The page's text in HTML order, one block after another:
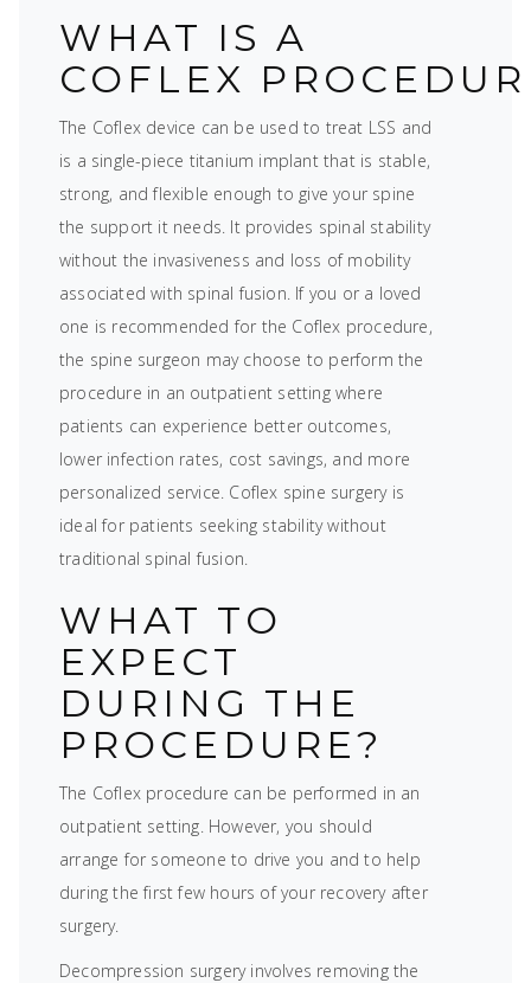
WHAT IS A
COFLEX
The Coflex device can be used to treat LSS and
is a single-piece titanium implant that is stable,
strong, and flexible enough to give your spine
the support it needs. It provides spinal stability
without the invasiveness and loss of mobility
associated with spinal fusion. If you or a loved
one is recommended for the Coflex procedure,
the spine surgeon may choose to perform the
procedure in an outpatient setting where
patients can experience better outcomes,
lower infection rates, cost savings, and more
personalized service. Coflex spine surgery is
ideal for patients seeking stability without
traditional spinal fusion.
WHAT TO
EXPECT
DURING THE
PROCEDURE?
The Coflex procedure can be performed in an
outpatient setting. However, you should
arrange for someone to drive you and to help
during the first few hours of your recovery after
surgery.
Decompression surgery involves removing the